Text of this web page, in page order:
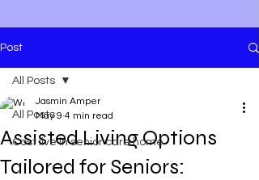
Post
All Posts
Cost live in senior care home
All Posts
Assisted Living Options
Tailored for Seniors:
Jasmin Amper
May 9 4 min read